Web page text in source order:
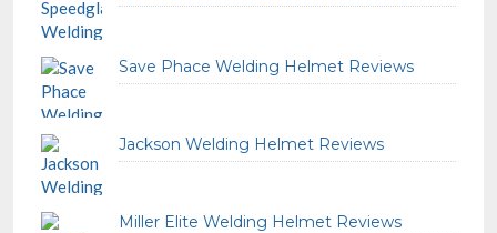
Save Phace Welding Helmet Reviews
Jackson Welding Helmet Reviews
Miller Elite Welding Helmet Reviews